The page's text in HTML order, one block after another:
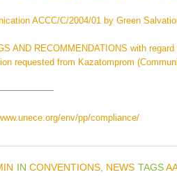
ACCC/C/2004/01 by Green
AND RECOMMENDATIONS with
requested from Kazatomprom
env/pp/compliance/
IN CONVENTIONS NEWS TAGS